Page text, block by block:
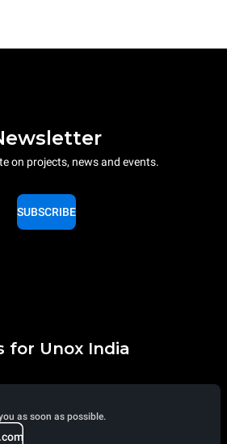
on projects, news and events.
SUBSCRIBE
for Unox India
as soon as possible.